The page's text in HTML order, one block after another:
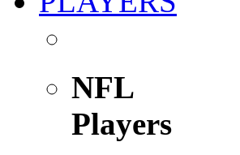
NFL
Players